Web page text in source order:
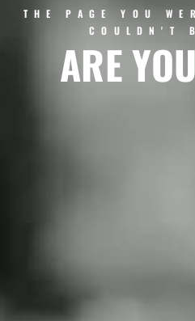
THE PAGE YOU
COULDN'T
ARE